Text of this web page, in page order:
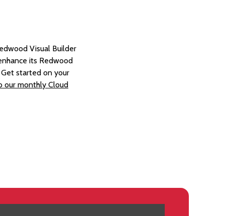
Visual Builder
its Redwood
started on your
our monthly Cloud